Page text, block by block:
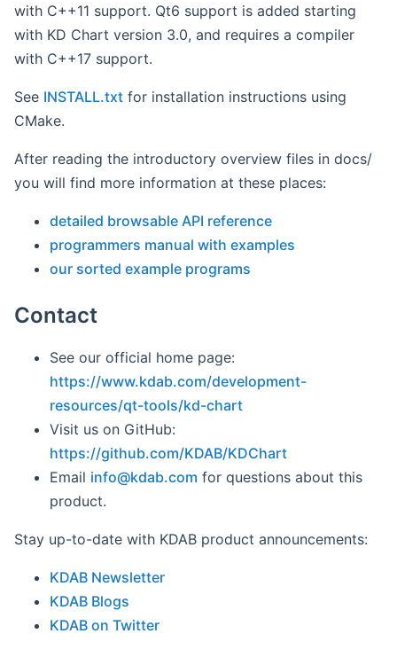
with C++11 support. Qt6 support is added starting
with KD Chart version 3.0, and requires a compiler
with C++17 support.
See INSTALL.txt for installation instructions using
CMake.
After reading the introductory overview files in docs/
you will find more information at these places:
detailed browsable API reference
programmers manual with examples
our sorted example programs
Contact
See our official home page:
https://www.kdab.com/development-
resources/qt-tools/kd-chart
Visit us on GitHub:
https://github.com/KDAB/KDChart
Email info@kdab.com for questions about this
product.
Stay up-to-date with KDAB product announcements:
KDAB Newsletter
KDAB Blogs
KDAB on Twitter